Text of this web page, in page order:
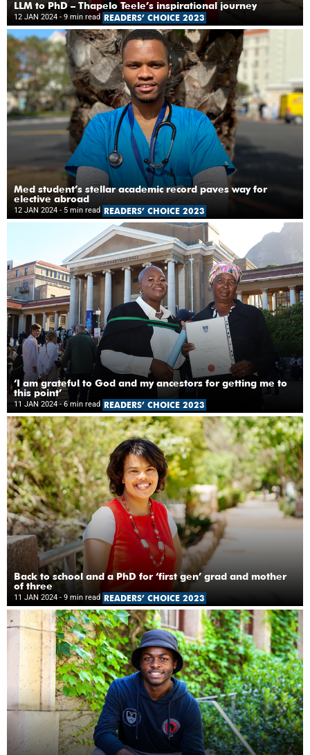
LLM to PhD – Thapelo Teele’s inspirational journey
12 JAN 2024 - 9 min read READERS’ CHOICE 2023
Med student’s stellar academic record paves way for
elective abroad
12 JAN 2024 - 5 min read READERS’ CHOICE 2023
‘I am grateful to God and my ancestors for getting me to
this point’
11 JAN 2024 - 6 min read READERS’ CHOICE 2023
Back to school and a PhD for ‘first gen’ grad and mother
of three
11 JAN 2024 - 9 min read READERS’ CHOICE 2023